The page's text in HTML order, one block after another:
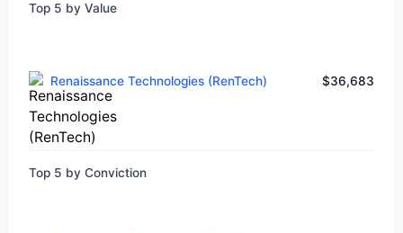
Top 5 by Value
Renaissance Technologies (RenTech) $36,683
Top 5 by Conviction